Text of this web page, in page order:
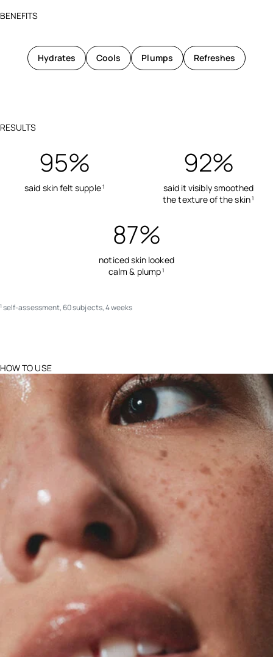
BENEFITS
Hydrates Cools Plumps Refreshes
RESULTS
95%
said skin felt supple1
92%
said it visibly smoothed
the texture of the skin1
87%
noticed skin looked
calm & plump1
1 self-assessment, 60 subjects, 4 weeks
HOW TO USE